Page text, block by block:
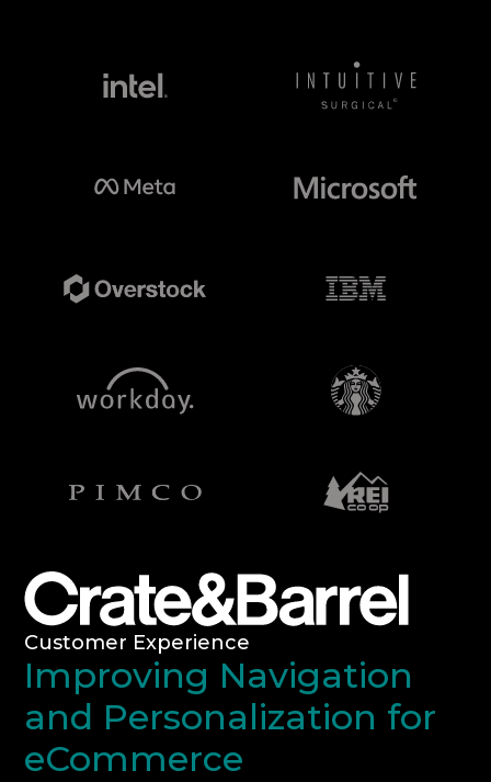
Case
Studies
Customer Experience
Improving Navigation
and Personalization for
eCommerce